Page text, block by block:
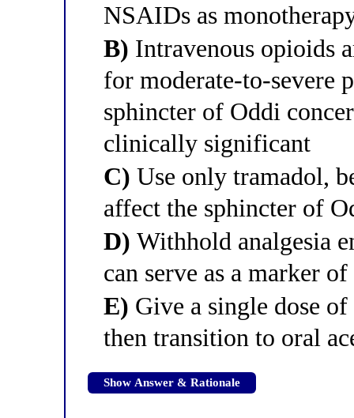
NSAIDs as
B) Intravenous opioids
for moderate-to-severe
sphincter of Oddi
clinically significant
C) Use only tramadol,
affect the sphincter of
D) Withhold analgesia
can serve as a marker
E) Give a single dose
then transition to oral
Show Answer & Rationale